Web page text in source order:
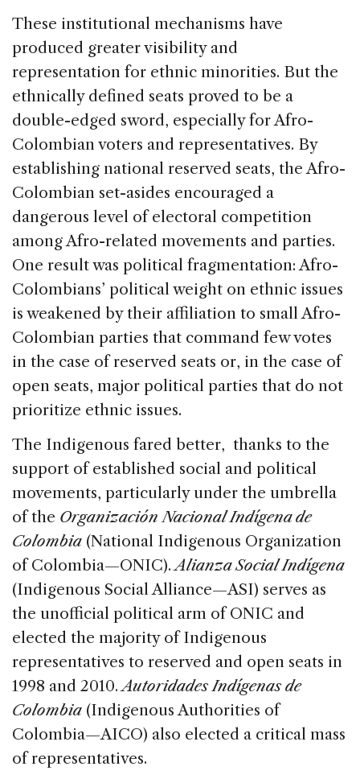
These institutional mechanisms have
produced greater visibility and
representation for ethnic minorities. But the
ethnically defined seats proved to be a
double-edged sword, especially for Afro-
Colombian voters and representatives. By
establishing national reserved seats, the Afro-
Colombian set-asides encouraged a
dangerous level of electoral competition
among Afro-related movements and parties.
One result was political fragmentation: Afro-
Colombians’ political weight on ethnic issues
is weakened by their affiliation to small Afro-
Colombian parties that command few votes
in the case of reserved seats or, in the case of
open seats, major political parties that do not
prioritize ethnic issues.
The Indigenous fared better, thanks to the
support of established social and political
movements, particularly under the umbrella
of the Organización Nacional Indígena de
Colombia (National Indigenous Organization
of Colombia—ONIC).Alianza Social Indígena
(Indigenous Social Alliance—ASI) serves as
the unofficial political arm of ONIC and
elected the majority of Indigenous
representatives to reserved and open seats in
1998 and 2010.Autoridades Indígenas de
Colombia (Indigenous Authorities of
Colombia—AICO) also elected a critical mass
of representatives.